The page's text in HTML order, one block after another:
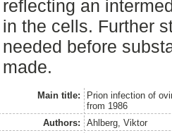
reflecting an
in the cells. Further
needed before
made.
Main title:
Prion infection of
from 1986
Authors:
Ahlberg, Viktor